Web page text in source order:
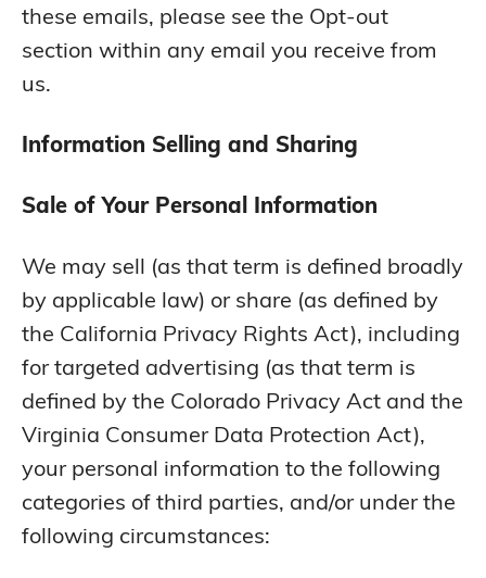
these emails, please see the Opt-out
section within any email you receive from
us.
Information Selling and Sharing
Sale of Your Personal Information
We may sell (as that term is defined broadly
by applicable law) or share (as defined by
the California Privacy Rights Act), including
for targeted advertising (as that term is
defined by the Colorado Privacy Act and the
Virginia Consumer Data Protection Act),
your personal information to the following
categories of third parties, and/or under the
following circumstances: